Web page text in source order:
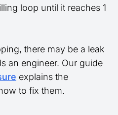
loop until it reaches 1
there may be a leak
an engineer. Our guide
explains the
to fix them.